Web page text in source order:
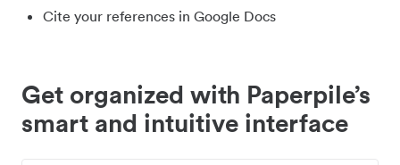
Cite your references in Google Docs
Get organized with Paperpile’s
smart and intuitive interface